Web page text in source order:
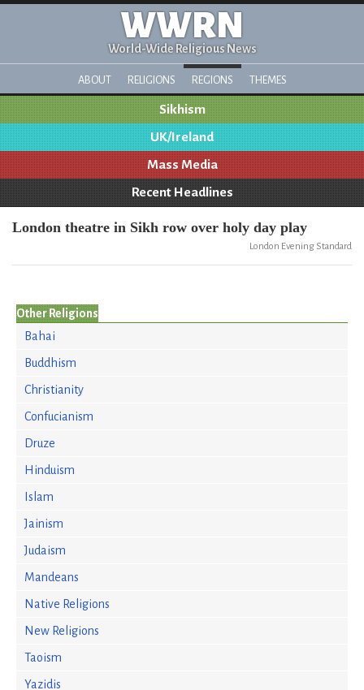
WWRN
World-Wide Religious News
ABOUT RELIGIONS REGIONS THEMES
Sikhism
UK/Ireland
Mass Media
Recent Headlines
London theatre in Sikh row over holy day play
London Evening Standard
Other Religions
Bahai
Buddhism
Christianity
Confucianism
Druze
Hinduism
Islam
Jainism
Judaism
Mandeans
Native Religions
New Religions
Taoism
Yazidis